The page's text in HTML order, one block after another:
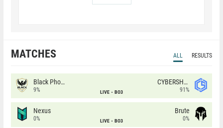
MATCHES ALL RESULTS
Black Phoenix
9% LIVE BO3
CYBERSHOKE
91%
Nexus
0% LIVE BO3
Brute
0%